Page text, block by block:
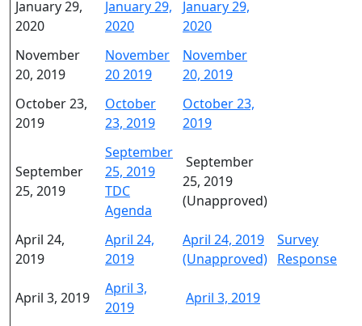
January 29,
2020
January 29,
2020
January 29,
2020
November
20, 2019
November
20 2019
November
20, 2019
October 23,
2019
October
23, 2019
October 23,
2019
September
25, 2019
September
25, 2019
TDC
Agenda
September
25, 2019
(Unapproved)
April 24,
2019
April 24,
2019
April 24, 2019
(Unapproved)
Survey
Response
April 3, 2019
April 3,
2019
April 3, 2019